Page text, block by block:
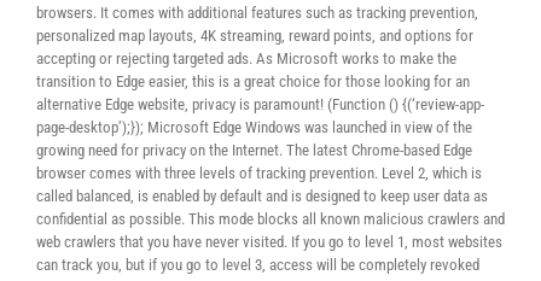
browsers. It comes with additional features such as tracking prevention,
personalized map layouts, 4K streaming, reward points, and options for
accepting or rejecting targeted ads. As Microsoft works to make the
transition to Edge easier, this is a great choice for those looking for an
alternative Edge website, privacy is paramount! (Function () {(‘review-app-
page-desktop’);}); Microsoft Edge Windows was launched in view of the
growing need for privacy on the Internet. The latest Chrome-based Edge
browser comes with three levels of tracking prevention. Level 2, which is
called balanced, is enabled by default and is designed to keep user data as
confidential as possible. This mode blocks all known malicious crawlers and
web crawlers that you have never visited. If you go to level 1, most websites
can track you, but if you go to level 3, access will be completely revoked